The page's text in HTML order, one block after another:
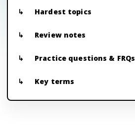
Hardest topics
Review notes
Practice questions & FRQs
Key terms